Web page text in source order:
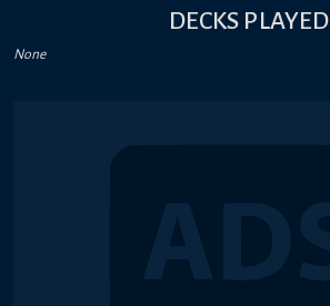
DECKS PLAYED
None